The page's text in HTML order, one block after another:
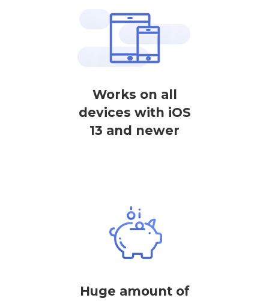
Works on all
devices with iOS
13 and newer
Huge amount of